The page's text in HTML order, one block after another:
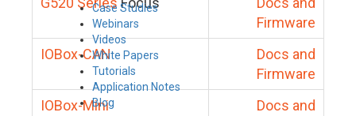
Case Studies
Webinars
Videos
White Papers
Tutorials
Application Notes
Blog
Firmware
IOBox-CAN
Docs and
Firmware
IOBox-Mini
Docs and